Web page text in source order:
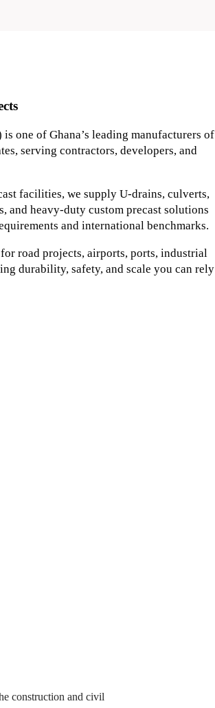
one of Ghana’s leading manufacturers of
serving contractors, developers, and
facilities, we supply U-drains, culverts,
and heavy-duty custom precast solutions
and international benchmarks.
road projects, airports, ports, industrial
durability, safety, and scale you can rely
construction and civil